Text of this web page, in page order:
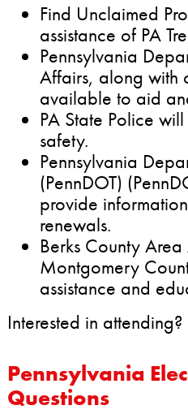
Find Unclaimed
assistance of PA
Pennsylvania
Affairs, along with
available to aid
PA State Police
safety.
Pennsylvania
(PennDOT)
provide
renewals.
Berks County
Montgomery
assistance and
Interested in
Pennsylvania
Questions